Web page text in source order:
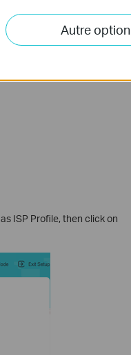
as ISP Profile, then click on
Autre option